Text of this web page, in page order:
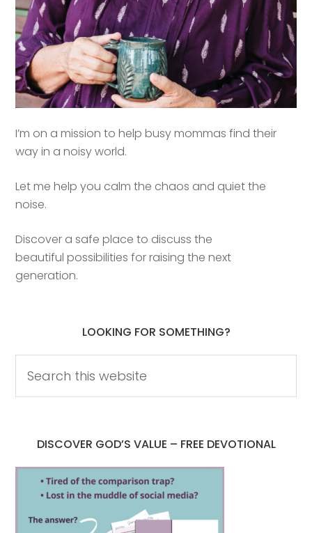
I’m on a mission to help busy mommas find their
way in a noisy world.
Let me help you calm the chaos and quiet the
noise.
Discover a safe place to discuss the
beautiful possibilities for raising the next
generation.
LOOKING FOR SOMETHING?
DISCOVER GOD’S VALUE – FREE DEVOTIONAL